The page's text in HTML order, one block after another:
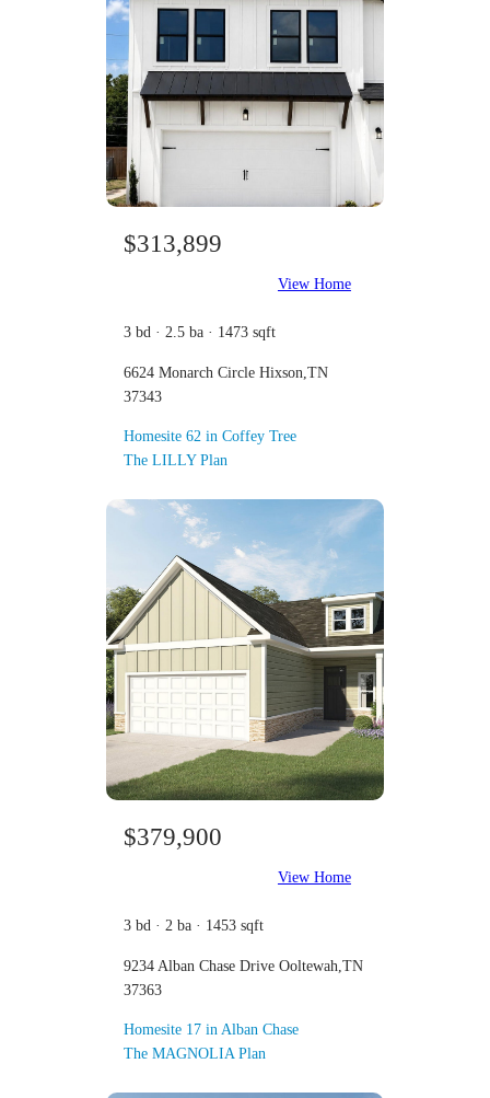
$313,899
View Home
3 bd · 2.5 ba · 1473 sqft
6624 Monarch Circle Hixson,TN
37343
Homesite 62 in Coffey Tree
The LILLY Plan
$379,900
View Home
3 bd · 2 ba · 1453 sqft
9234 Alban Chase Drive Ooltewah,TN
37363
Homesite 17 in Alban Chase
The MAGNOLIA Plan